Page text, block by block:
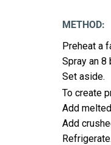
METHOD:
Preheat a
Spray an 8
Set aside.
To create
Add
Add
Refrigerate.